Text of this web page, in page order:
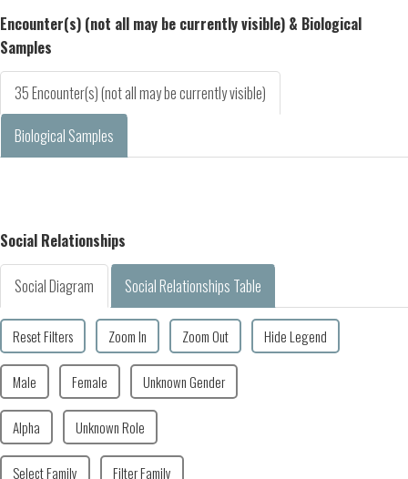
Encounter(s) (not all may be currently visible) & Biological
Samples
35 Encounter(s) (not all may be currently visible)
Biological Samples
Social Relationships
Social Diagram Social Relationships Table
Reset Filters Zoom In Zoom Out Hide Legend
Male Female Unknown Gender
Alpha Unknown Role
Select Family Filter Family